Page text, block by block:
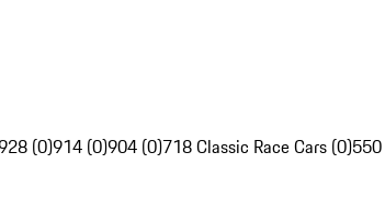
(0)914 (0)904 (0)718 Classic Race Cars (0)550